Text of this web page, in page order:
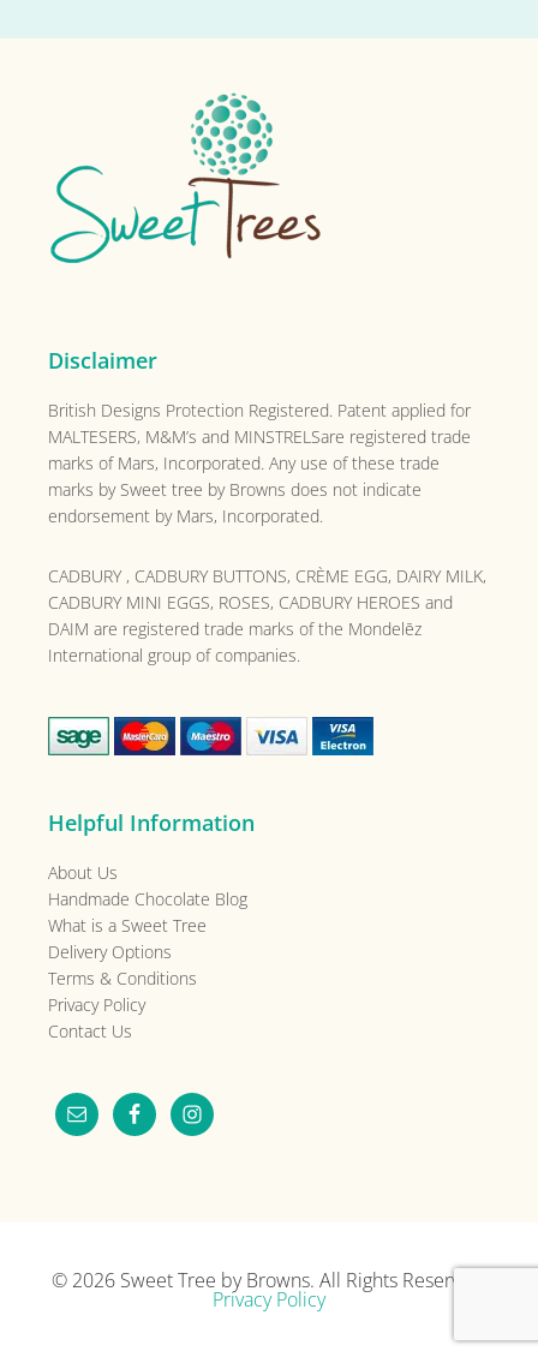
Disclaimer
British Designs Protection Registered. Patent applied for
MALTESERS, M&M’s and MINSTRELSare registered trade
marks of Mars, Incorporated. Any use of these trade
marks by Sweet tree by Browns does not indicate
endorsement by Mars, Incorporated.
CADBURY , CADBURY BUTTONS, CRÈME EGG, DAIRY MILK,
CADBURY MINI EGGS, ROSES, CADBURY HEROES and
DAIM are registered trade marks of the Mondelēz
International group of companies.
Helpful Information
About Us
Handmade Chocolate Blog
What is a Sweet Tree
Delivery Options
Terms & Conditions
Privacy Policy
Contact Us
© 2026 Sweet Tree by Browns. All Rights Reserved.
Privacy Policy